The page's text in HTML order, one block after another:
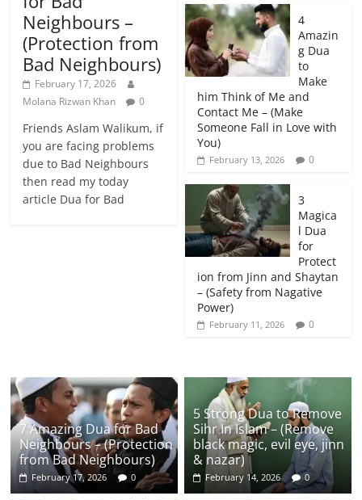
Neighbours –
(Protection from
Bad Neighbours)
February 17, 2026
Molana Rizwan Khan
0
Friends Aslam Walikum, if
you are facing problems
due to Bad Neighbours
then read my today
article Dua for Bad
4
Amazin
g Dua
to
Make
him Think of Me and
Contact Me – (Make
Someone Fall in Love with
You)
February 13, 2026 0
3
Magica
l Dua
for
Protect
ion from Jinn and Shaytan
– (Safety from Nagative
Power)
February 11, 2026 0
7 Amazing Dua for Bad
Neighbours – (Protection
from Bad Neighbours)
February 17, 2026 0
5 Strong Dua to Remove
Sihr In Islam – (Remove
black magic, evil eye, jinn
& nazar)
February 14, 2026 0